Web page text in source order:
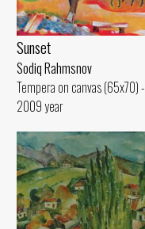
Sunset
Sodiq Rahmsnov
Tempera on canvas (65x70) -
2009 year